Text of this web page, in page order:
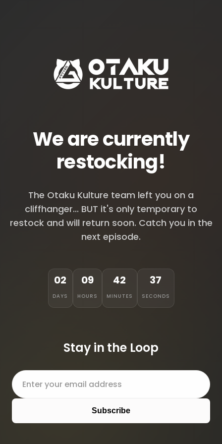
We are currently
restocking!
The Otaku Kulture team left you on a
cliffhanger... BUT it's only temporary to
restock and will return soon. Catch you in the
next episode.
02
DAYS
09
HOURS
42
MINUTES
37
SECONDS
Stay in the Loop
Subscribe